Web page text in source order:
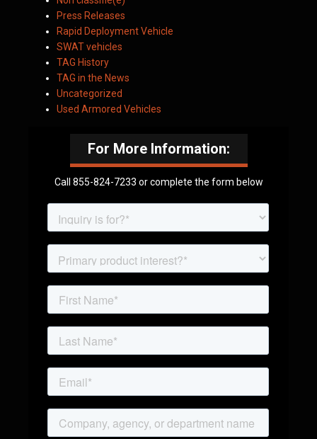
Press Releases
Rapid Deployment Vehicle
SWAT vehicles
TAG History
TAG in the News
Uncategorized
Used Armored Vehicles
For More Information:
Call 855-824-7233 or complete the form below